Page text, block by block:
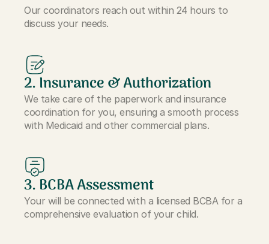
Our coordinators reach out within 24 hours to
discuss your needs.
2. Insurance & Authorization
We take care of the paperwork and insurance
coordination for you, ensuring a smooth process
with Medicaid and other commercial plans.
3. BCBA Assessment
Your will be connected with a licensed BCBA for a
comprehensive evaluation of your child.